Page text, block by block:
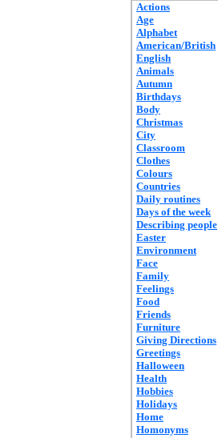
Actions
Age
Alphabet
American/British
English
Animals
Autumn
Birthdays
Body
Christmas
City
Classroom
Clothes
Colours
Countries
Daily routines
Days of the week
Describing people
Easter
Environment
Face
Family
Feelings
Food
Friends
Furniture
Giving Directions
Greetings
Halloween
Health
Hobbies
Holidays
Home
Homonyms